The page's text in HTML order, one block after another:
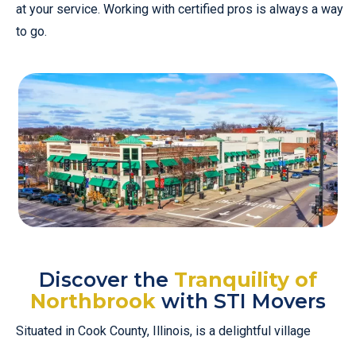
at your service. Working with certified pros is always a way
to go.
Discover the Tranquility of
Northbrook with STI Movers
Situated in Cook County, Illinois, is a delightful village